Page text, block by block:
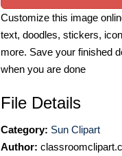
Customize this image
text, doodles, stickers,
more. Save your finished
when you are done
File Details
Category: Sun Clipart
Author: